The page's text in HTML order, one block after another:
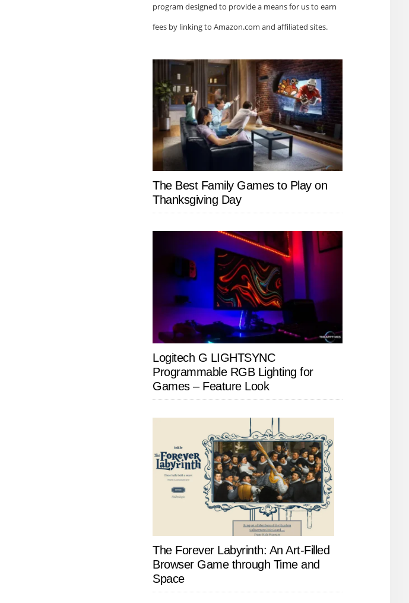
program designed to provide a means for us to earn
fees by linking to Amazon.com and affiliated sites.
The Best Family Games to Play on
Thanksgiving Day
Logitech G LIGHTSYNC
Programmable RGB Lighting for
Games – Feature Look
The Forever Labyrinth: An Art-Filled
Browser Game through Time and
Space